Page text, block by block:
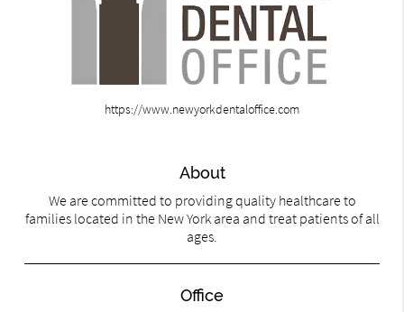
https://www.newyorkdentaloffice.com
About
We are committed to providing quality healthcare to
families located in the New York area and treat patients of all
ages.
Office